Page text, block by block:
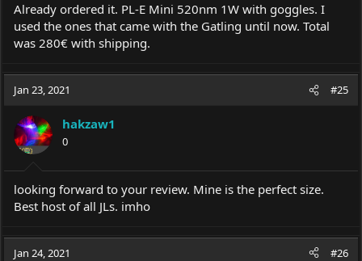
Already ordered it. PL-E Mini 520nm 1W with goggles. I
used the ones that came with the Gatling until now. Total
was 280€ with shipping.
Jan 23, 2021 #25
hakzaw1
0
looking forward to your review. Mine is the perfect size.
Best host of all JLs. imho
Jan 24, 2021 #26